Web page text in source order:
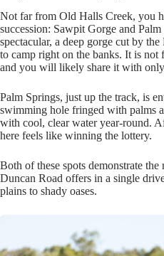
Not far from Old Halls Creek, you
succession: Sawpit Gorge and
spectacular, a deep gorge cut by
to camp right on the banks. It is
and you will likely share it with
Palm Springs, just up the track, is
swimming hole fringed with palms
with cool, clear water year-round.
here feels like winning the lottery.
Both of these spots demonstrate
Duncan Road offers in a single
plains to shady oases.